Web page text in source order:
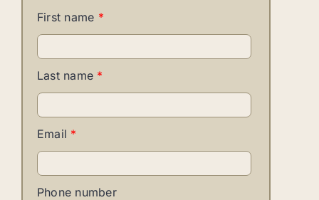
First name *
Last name *
Email *
Phone number